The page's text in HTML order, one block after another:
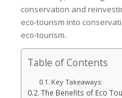
conservation and
eco-tourism into
eco-tourism.
Table of Contents
Key Takeaways:
The Benefits of Eco